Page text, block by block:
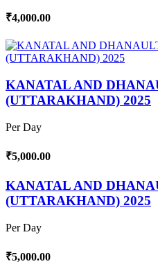
₹4,000.00
KANATAL AND
(UTTARAKHAND) 2025
Per Day
₹5,000.00
KANATAL AND
(UTTARAKHAND) 2025
Per Day
₹5,000.00